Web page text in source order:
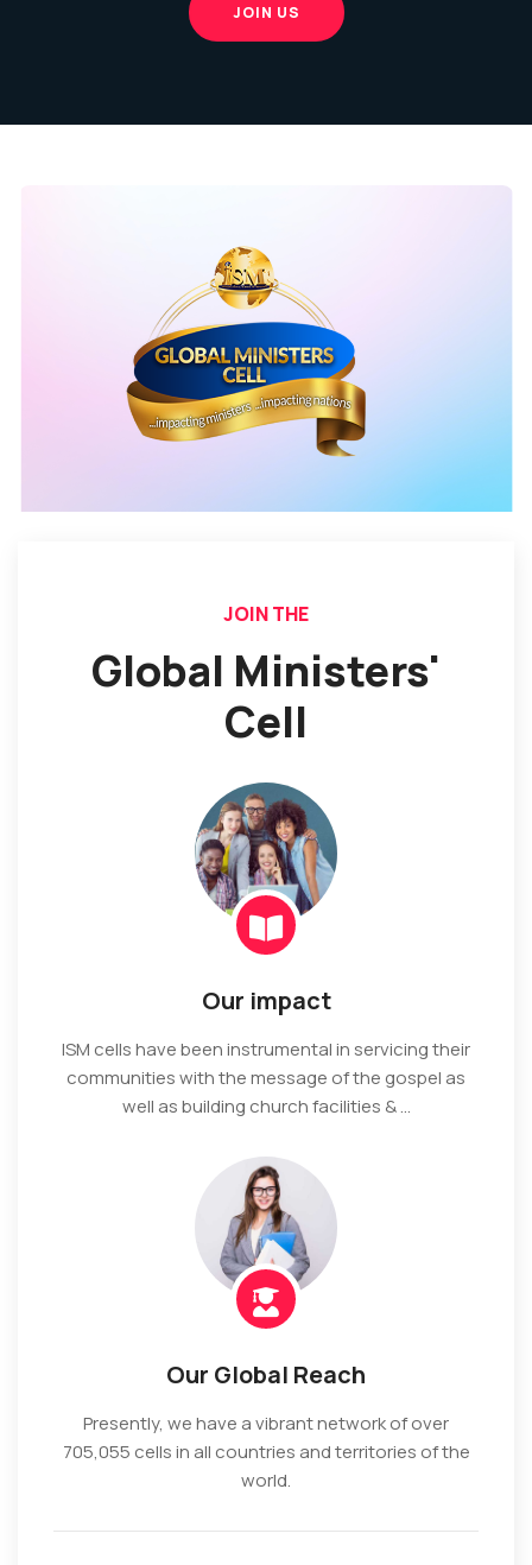
JOIN US
JOIN THE
Global Ministers'
Cell
Our impact
ISM cells have been instrumental in servicing their
communities with the message of the gospel as
well as building church facilities & ...
Our Global Reach
Presently, we have a vibrant network of over
705,055 cells in all countries and territories of the
world.